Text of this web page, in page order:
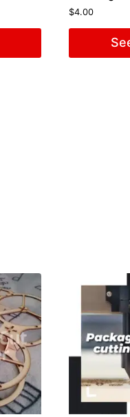
$4.00